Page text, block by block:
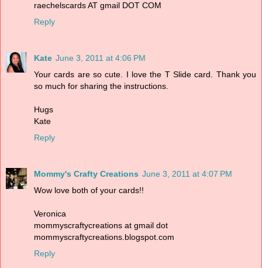
raechelscards AT gmail DOT COM
Reply
Kate June 3, 2011 at 4:06 PM
Your cards are so cute. I love the T Slide card. Thank you
so much for sharing the instructions.
Hugs
Kate
Reply
Mommy's Crafty Creations June 3, 2011 at 4:07 PM
Wow love both of your cards!!
Veronica
mommyscraftycreations at gmail dot
mommyscraftycreations.blogspot.com
Reply